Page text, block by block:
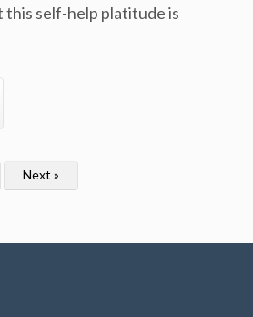
this self-help platitude is
Next »